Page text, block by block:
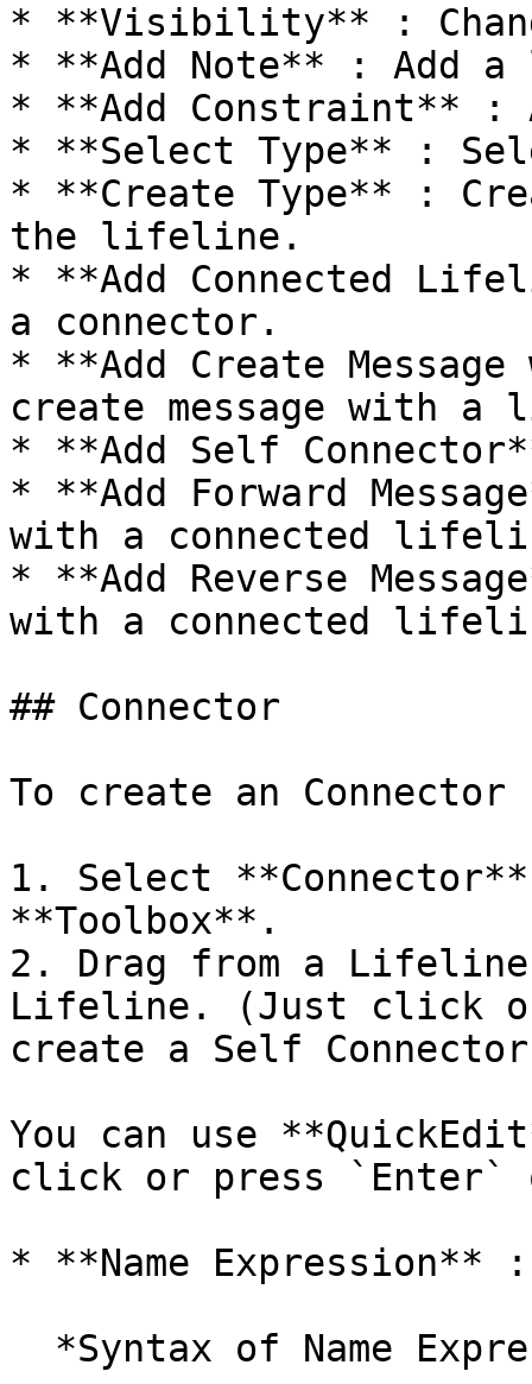
* **Visibility** :
* **Add Note** : Add
* **Add Constraint** :
* **Select Type** :
* **Create Type** :
the lifeline.
* **Add Connected
a connector.
* **Add Create
create message with
* **Add Self
* **Add Forward
with a connected
* **Add Reverse
with a connected
## Connector
To create an
1. Select
**Toolbox**.
2. Drag from a Lifeline
Lifeline. (Just click
create a Self
You can use
click or press `Enter`
* **Name Expression**